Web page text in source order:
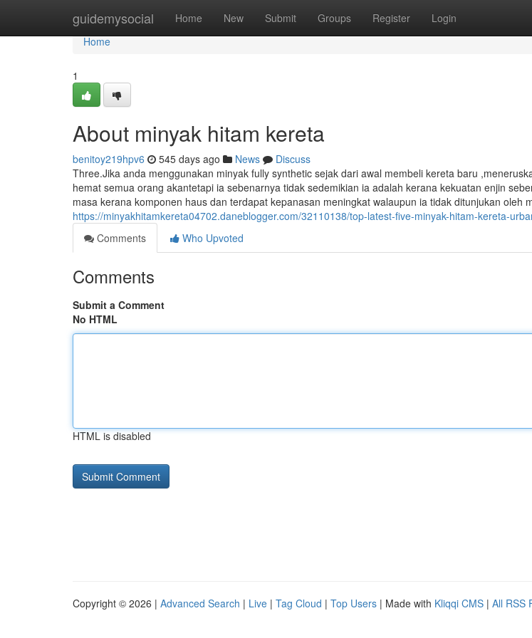
guidemysocial Home New Submit Groups Register Login
Home
Home
1
About minyak hitam kereta
benitoy219hpv6 545 days ago News
Discuss
Three.Jika anda menggunakan minyak fully synthetic sejak dari awal membeli kereta baru
hemat semua orang akantetapi ia sebenarnya tidak sedemikian ia adalah kerana kekuatan enjin
masa kerana komponen haus dan terdapat kepanasan meningkat walaupun ia tidak ditunjukan oleh
https://minyakhitamkereta04702.daneblogger.com/32110138/top-latest-five-minyak-hitam-kereta-
Comments
Who Upvoted
Comments
Submit a Comment
No HTML
HTML is disabled
Copyright © 2026 | Advanced Search | Live | Tag Cloud | Top Users | Made with Kliqqi CMS | All RSS